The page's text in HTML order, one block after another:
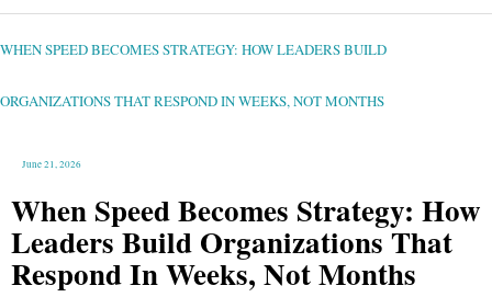
WHEN SPEED BECOMES STRATEGY: HOW LEADERS BUILD
ORGANIZATIONS THAT RESPOND IN WEEKS, NOT MONTHS
June 21, 2026
When Speed Becomes Strategy: How
Leaders Build Organizations That
Respond In Weeks, Not Months
WHEN
STRATEGY:
HOW
THAT
RESPOND